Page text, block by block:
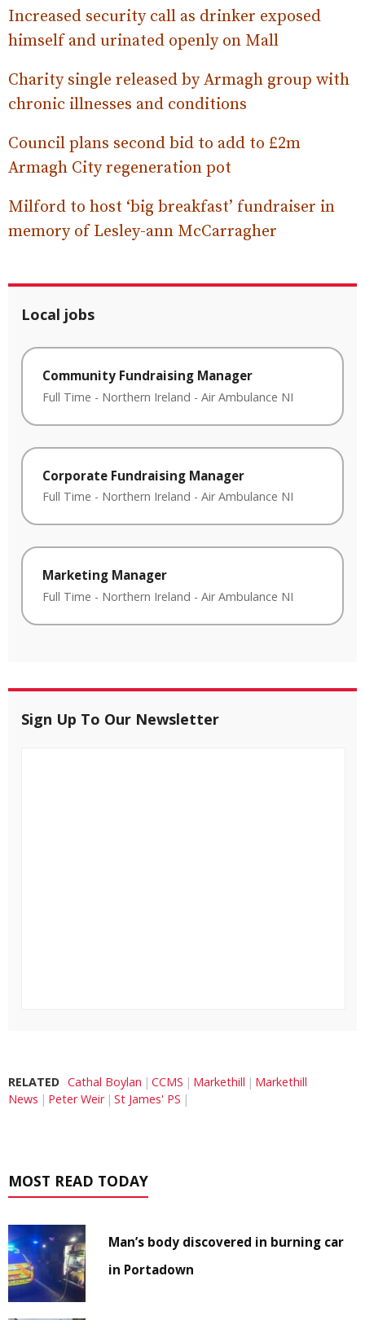
Increased security call as drinker exposed
himself and urinated openly on Mall
Charity single released by Armagh group with
chronic illnesses and conditions
Council plans second bid to add to £2m
Armagh City regeneration pot
Milford to host ‘big breakfast’ fundraiser in
memory of Lesley-ann McCarragher
Local jobs
Community Fundraising Manager
Full Time - Northern Ireland - Air Ambulance NI
Corporate Fundraising Manager
Full Time - Northern Ireland - Air Ambulance NI
Marketing Manager
Full Time - Northern Ireland - Air Ambulance NI
Sign Up To Our Newsletter
RELATED Cathal Boylan CCMS Markethill
Markethill
News
Peter Weir St James' PS
MOST READ TODAY
Man’s body discovered in burning car
in Portadown